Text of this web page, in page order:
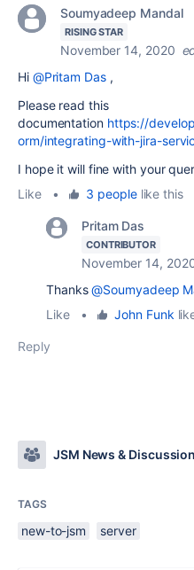
Soumyadeep Mandal
RISING STAR
November 14, 2020
Hi @Pritam Das,
Please read this
documentation https://
orm/integrating-with-jira-
I hope it will fine with your
Like
• 3 peoplelike this
Pritam Das
CONTRIBUTOR
November 14,
Thanks@Soumyadeep
Like
• John Funk
Reply
JSM News &
TAGS
new-to-jsm server